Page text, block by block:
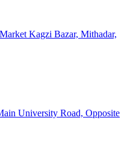
Kagzi Bazar, Mithadar,
University Road, Opposite